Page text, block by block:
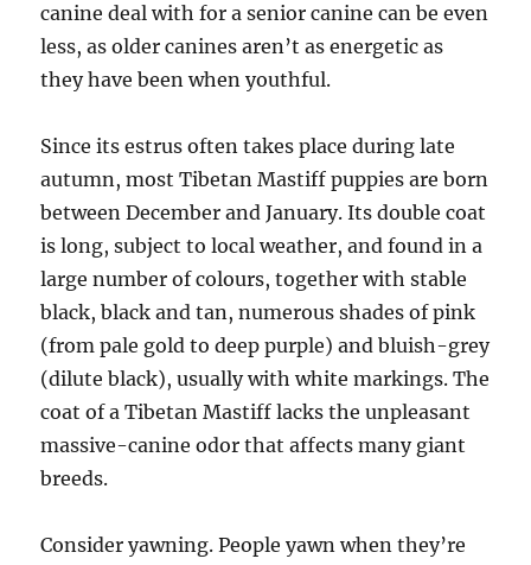
canine deal with for a senior canine can be even
less, as older canines aren’t as energetic as
they have been when youthful.
Since its estrus often takes place during late
autumn, most Tibetan Mastiff puppies are born
between December and January. Its double coat
is long, subject to local weather, and found in a
large number of colours, together with stable
black, black and tan, numerous shades of pink
(from pale gold to deep purple) and bluish-grey
(dilute black), usually with white markings. The
coat of a Tibetan Mastiff lacks the unpleasant
massive-canine odor that affects many giant
breeds.
Consider yawning. People yawn when they’re